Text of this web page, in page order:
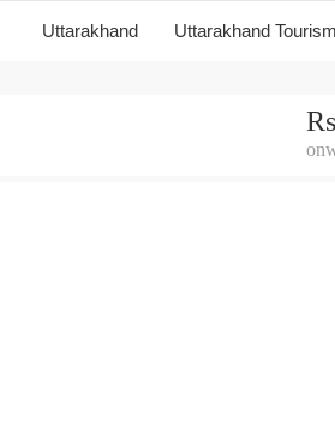
Uttarakhand Uttarakhand Tourism